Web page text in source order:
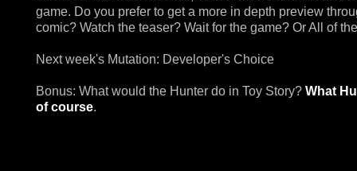
game. Do you prefer to get a more in depth preview
comic? Watch the teaser? Wait for the game? Or All of
Next week's Mutation: Developer's Choice
Bonus: What would the Hunter do in Toy Story? What
of course.